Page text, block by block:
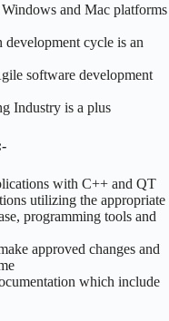
and Mac platforms
cycle is an
software development
Industry is a plus
with C++ and QT
utilizing the appropriate
programming tools and
approved changes and
which include